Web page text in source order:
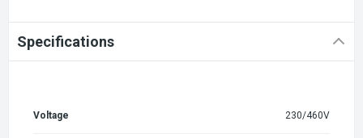
Specifications
Voltage 230/460V